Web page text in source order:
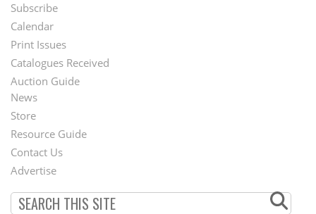
Footer
Menu
Subscribe
Calendar
Print Issues
Catalogues Received
Auction Guide
Second
Footer
Menu
News
Store
Resource Guide
Contact Us
Advertise